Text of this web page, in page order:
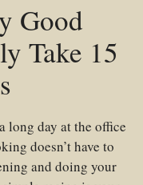
Good
Take 15
long day at the office
doesn’t have to
and doing your